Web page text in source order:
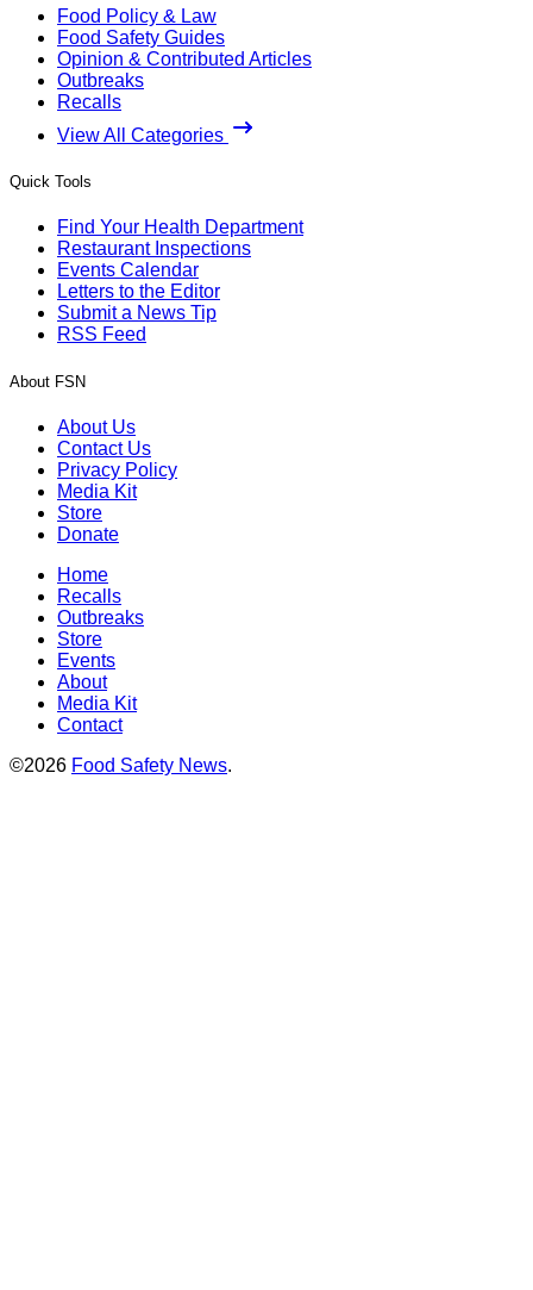
Food Policy & Law
Food Safety Guides
Opinion & Contributed Articles
Outbreaks
Recalls
View All Categories
Quick Tools
Find Your Health Department
Restaurant Inspections
Events Calendar
Letters to the Editor
Submit a News Tip
RSS Feed
About FSN
About Us
Contact Us
Privacy Policy
Media Kit
Store
Donate
Home
Recalls
Outbreaks
Store
Events
About
Media Kit
Contact
©2026 Food Safety News.